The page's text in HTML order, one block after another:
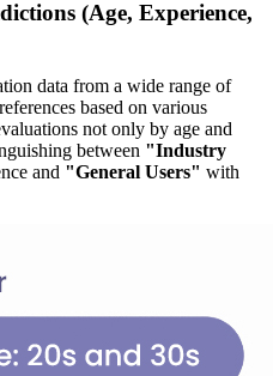
(Age, Experience,
data from a wide range of
based on various
not only by age and
between "Industry
and "General Users" with